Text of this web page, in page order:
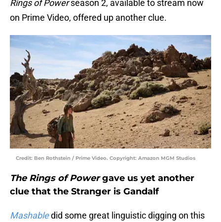
Rings of Powerseason 2, available to stream now
on Prime Video, offered up another clue.
Credit: Ben Rothstein / Prime Video. Copyright: Amazon MGM Studios
The Rings of Powergave us yet another
clue that the Stranger is Gandalf
Mashabledid some great linguistic digging on this